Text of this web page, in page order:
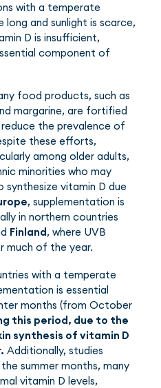
with a temperate
long and sunlight is scarce,
D is insufficient,
component of
food products, such as
margarine, are fortified
the prevalence of
these efforts,
among older adults,
minorities who may
vitamin D due
, supplementation is
in northern countries
Finland, where UVB
much of the year.
with a temperate
is essential
months (from October
this period, due to the
synthesis of vitamin D
Additionally, studies
summer months, many
vitamin D levels,